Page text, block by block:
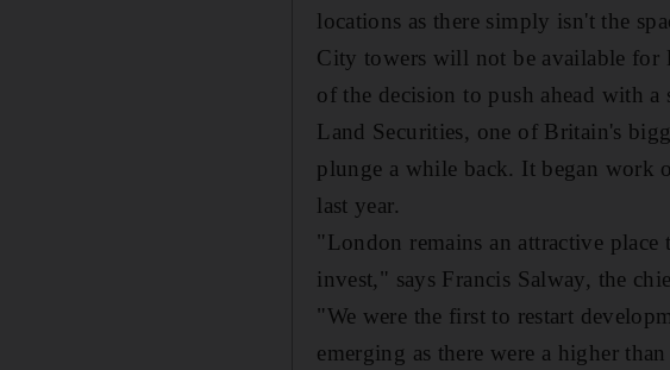
locations as there simply isn't the
City towers will not be available for
of the decision to push ahead with
Land Securities, one of Britain's
plunge a while back. It began work
last year.
"London remains an attractive place
invest," says Francis Salway, the
"We were the first to restart
emerging as there were a higher